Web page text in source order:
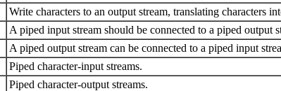
Write characters to an output stream, translating characters
A piped input stream should be connected to a piped output
A piped output stream can be connected to a piped input
Piped character-input streams.
Piped character-output streams.